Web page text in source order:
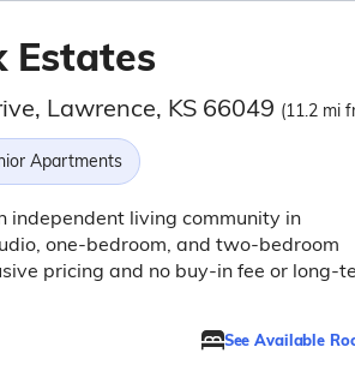
Estates
Lawrence, KS 66049 (11.2 mi
Apartments
independent living community in
one-bedroom, and two-bedroom
pricing and no buy-in fee or long-
See Available